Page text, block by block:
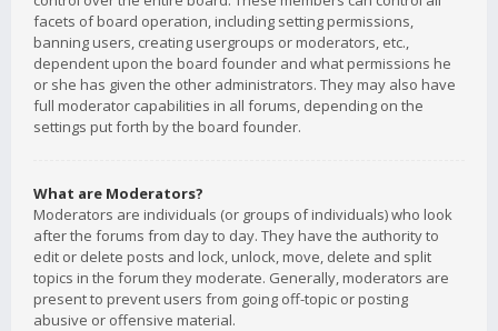
facets of board operation, including setting permissions,
banning users, creating usergroups or moderators, etc.,
dependent upon the board founder and what permissions he
or she has given the other administrators. They may also have
full moderator capabilities in all forums, depending on the
settings put forth by the board founder.
What are Moderators?
Moderators are individuals (or groups of individuals) who look
after the forums from day to day. They have the authority to
edit or delete posts and lock, unlock, move, delete and split
topics in the forum they moderate. Generally, moderators are
present to prevent users from going off-topic or posting
abusive or offensive material.